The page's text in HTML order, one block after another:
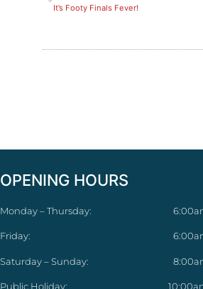
It’s Footy Finals Fever!
OPENING HOURS
Monday – Thursday:
Friday:
Saturday – Sunday:
Public Holiday: